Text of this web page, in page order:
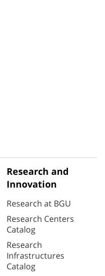
Research and
Innovation
Research at BGU
Research Centers
Catalog
Research
Infrastructures
Catalog